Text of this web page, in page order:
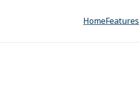
HomeFeatures